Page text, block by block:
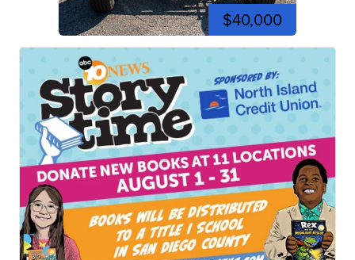
$40,000